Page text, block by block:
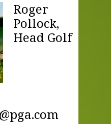
Roger
Pollock,
Head Golf